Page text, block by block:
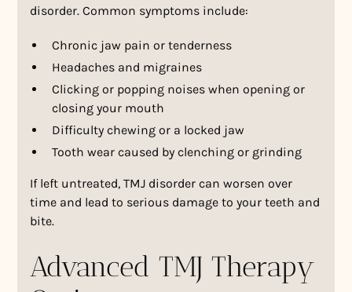
disorder. Common symptoms include:
Chronic jaw pain or tenderness
Headaches and migraines
Clicking or popping noises when opening or
closing your mouth
Difficulty chewing or a locked jaw
Tooth wear caused by clenching or grinding
If left untreated, TMJ disorder can worsen over
time and lead to serious damage to your teeth and
bite.
Advanced TMJ Therapy